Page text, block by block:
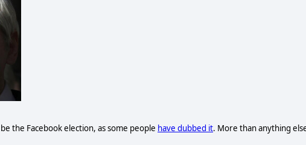
the Facebook election, as some people have dubbed it. More than anything